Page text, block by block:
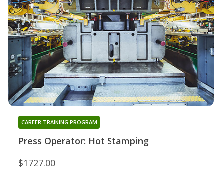
Press Operator: Hot Stamping
CAREER TRAINING PROGRAM
$1727.00